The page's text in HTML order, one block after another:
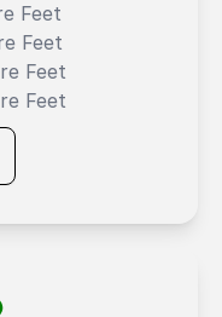
Feet
Feet
Feet
Feet